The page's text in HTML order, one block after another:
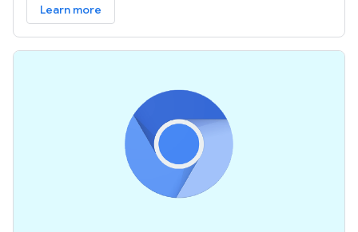
Learn more